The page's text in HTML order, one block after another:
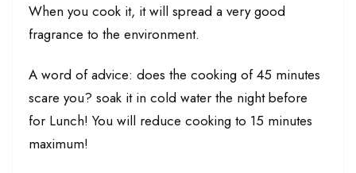
When you cook it, it will spread a very good
fragrance to the environment.
A word of advice: does the cooking of 45 minutes
scare you? soak it in cold water the night before
for Lunch! You will reduce cooking to 15 minutes
maximum!